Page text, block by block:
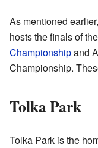
As mentioned earlier,
hosts the finals of the
Championshipand
Championship.
Tolka Park
Tolka Park is the